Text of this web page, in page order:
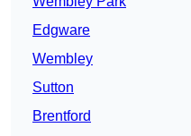
Edgware
Wembley
Sutton
Brentford